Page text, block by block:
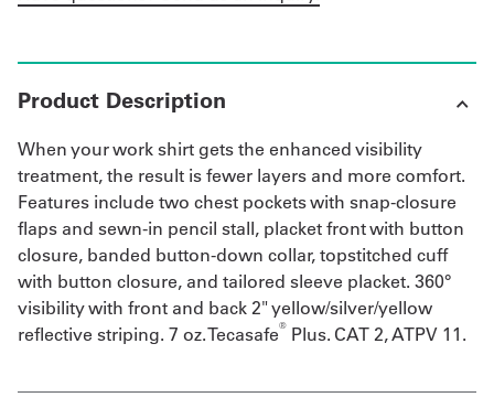
Product Description
When your work shirt gets the enhanced visibility
treatment, the result is fewer layers and more comfort.
Features include two chest pockets with snap-closure
flaps and sewn-in pencil stall, placket front with button
closure, banded button-down collar, topstitched cuff
with button closure, and tailored sleeve placket. 360°
visibility with front and back 2" yellow/silver/yellow
reflective striping. 7 oz. Tecasafe® Plus. CAT 2, ATPV 11.